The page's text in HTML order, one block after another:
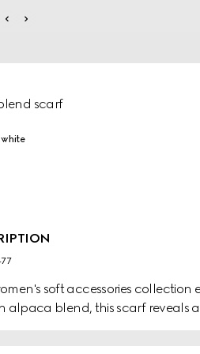
scarf
soft accessories
alpaca blend, this scarf reveals